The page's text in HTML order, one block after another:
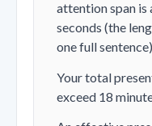
attention span
seconds (the
one full
Your total
exceed 18